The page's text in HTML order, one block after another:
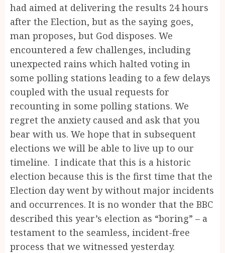
had aimed at delivering the results 24 hours
after the Election, but as the saying goes,
man proposes, but God disposes. We
encountered a few challenges, including
unexpected rains which halted voting in
some polling stations leading to a few delays
coupled with the usual requests for
recounting in some polling stations. We
regret the anxiety caused and ask that you
bear with us. We hope that in subsequent
elections we will be able to live up to our
timeline. I indicate that this is a historic
election because this is the first time that the
Election day went by without major incidents
and occurrences. It is no wonder that the BBC
described this year’s election as “boring” – a
testament to the seamless, incident-free
process that we witnessed yesterday.